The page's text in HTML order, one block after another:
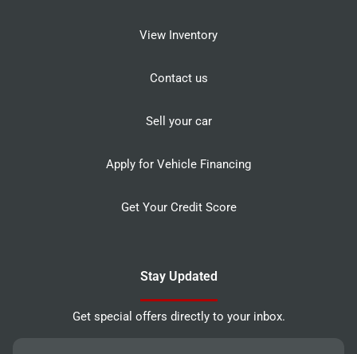
View Inventory
Contact us
Sell your car
Apply for Vehicle Financing
Get Your Credit Score
Stay Updated
Get special offers directly to your inbox.